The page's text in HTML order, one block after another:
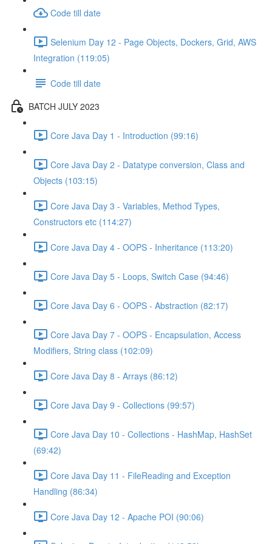
Code till date
Selenium Day 12 - Page Objects, Dockers, Grid, AWS
Integration (119:05)
Code till date
BATCH JULY 2023
Core Java Day 1 - Introduction (99:16)
Core Java Day 2 - Datatype conversion, Class and
Objects (103:15)
Core Java Day 3 - Variables, Method Types,
Constructors etc (114:27)
Core Java Day 4 - OOPS - Inheritance (113:20)
Core Java Day 5 - Loops, Switch Case (94:46)
Core Java Day 6 - OOPS - Abstraction (82:17)
Core Java Day 7 - OOPS - Encapsulation, Access
Modifiers, String class (102:09)
Core Java Day 8 - Arrays (86:12)
Core Java Day 9 - Collections (99:57)
Core Java Day 10 - Collections - HashMap, HashSet
(69:42)
Core Java Day 11 - FileReading and Exception
Handling (86:34)
Core Java Day 12 - Apache POI (90:06)